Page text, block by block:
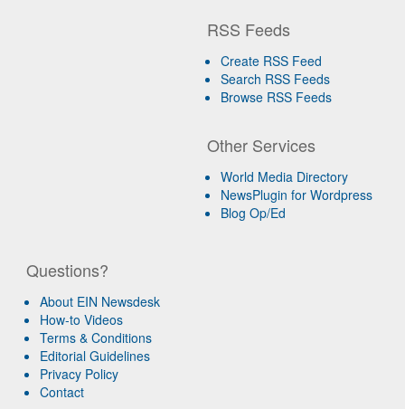
RSS Feeds
Create RSS Feed
Search RSS Feeds
Browse RSS Feeds
Other Services
World Media Directory
NewsPlugin for Wordpress
Blog Op/Ed
Questions?
About EIN Newsdesk
How-to Videos
Terms & Conditions
Editorial Guidelines
Privacy Policy
Contact